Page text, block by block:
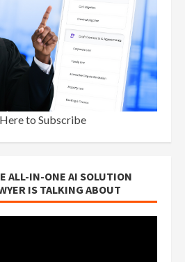
to Subscribe
ALL-IN-ONE AI SOLUTION
IS TALKING ABOUT